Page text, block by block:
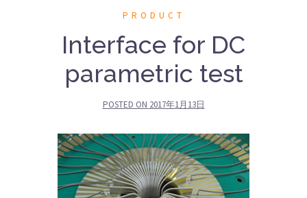
PRODUCT
Interface for DC
parametric test
POSTED ON 2017年1月13日